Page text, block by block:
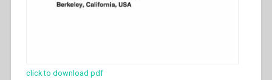
click to download pdf